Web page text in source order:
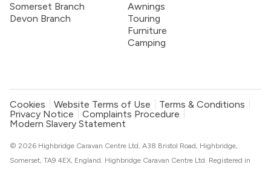
Somerset Branch
Devon Branch
Awnings
Touring
Furniture
Camping
Cookies Website Terms of Use
Terms & Conditions
Privacy Notice
Complaints Procedure
Modern Slavery Statement
© 2026 Highbridge Caravan Centre Ltd, A38 Bristol Road, Highbridge,
Somerset, TA9 4EX, England. Highbridge Caravan Centre Ltd. Registered in